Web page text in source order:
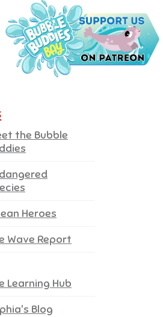
the Bubble
Heroes
Wave Report
Learning Hub
Blog